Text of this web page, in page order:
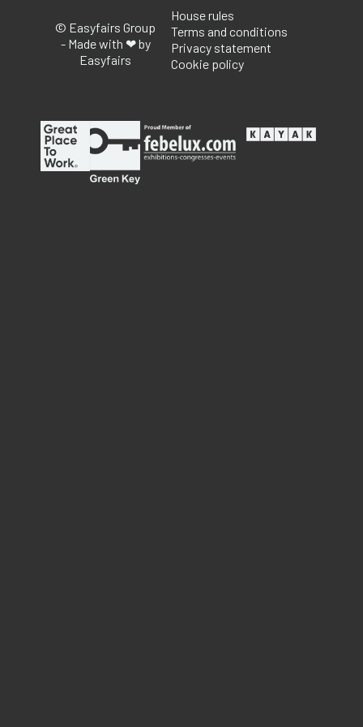
© Easyfairs Group
- Made with ❤ by
Easyfairs
House rules
Terms and conditions
Privacy statement
Cookie policy